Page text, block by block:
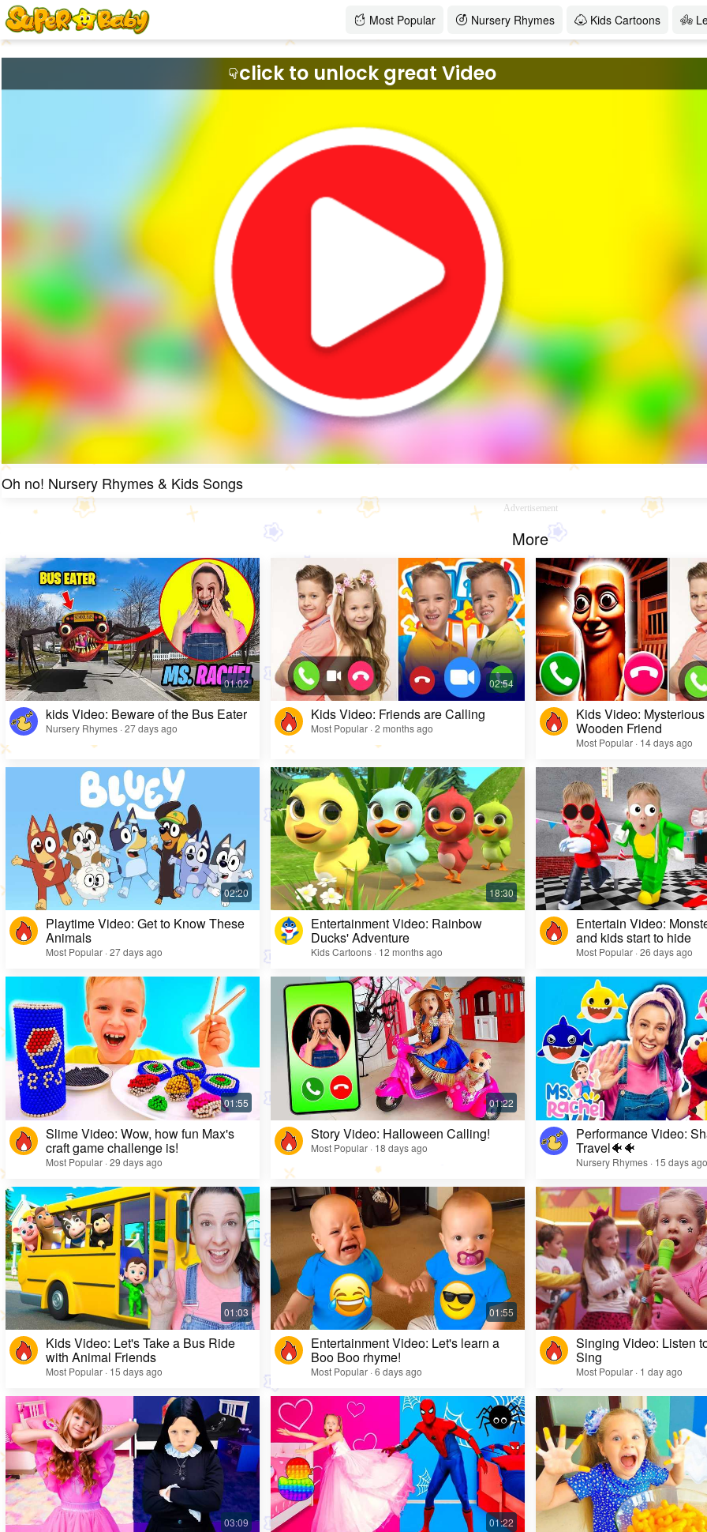
Most Popular Nursery Rhymes Kids Cartoons
click to unlock great Video
Oh no! Nursery Rhymes & Kids Songs
Advertisement
More
kids Video: Beware of the Bus Eater
Nursery Rhymes · 27 days ago
Kids Video: Friends are Calling
Most Popular · 2 months ago
Kids Video:
Wooden Friend
Most Popular · 14 days ago
Playtime Video: Get to Know These
Animals
Most Popular · 27 days ago
Entertainment Video: Rainbow
Ducks' Adventure
Kids Cartoons · 12 months ago
Entertain Video:
and kids start to hide
Most Popular · 26 days ago
Slime Video: Wow, how fun Max's
craft game challenge is!
Most Popular · 29 days ago
Story Video: Halloween Calling!
Most Popular · 18 days ago
Performance Video:
Travel🐠🐠
Nursery Rhymes · 15 days ago
Kids Video: Let's Take a Bus Ride
with Animal Friends
Most Popular · 15 days ago
Entertainment Video: Let's learn a
Boo Boo rhyme!
Most Popular · 6 days ago
Singing Video: Listen
Sing
Most Popular · 1 day ago